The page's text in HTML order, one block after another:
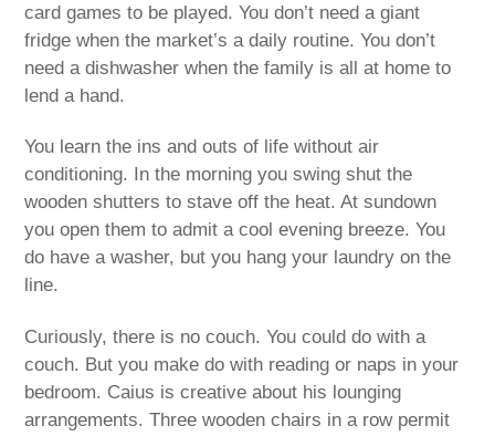
card games to be played. You don’t need a giant
fridge when the market’s a daily routine. You don’t
need a dishwasher when the family is all at home to
lend a hand.
You learn the ins and outs of life without air
conditioning. In the morning you swing shut the
wooden shutters to stave off the heat. At sundown
you open them to admit a cool evening breeze. You
do have a washer, but you hang your laundry on the
line.
Curiously, there is no couch. You could do with a
couch. But you make do with reading or naps in your
bedroom. Caius is creative about his lounging
arrangements. Three wooden chairs in a row permit